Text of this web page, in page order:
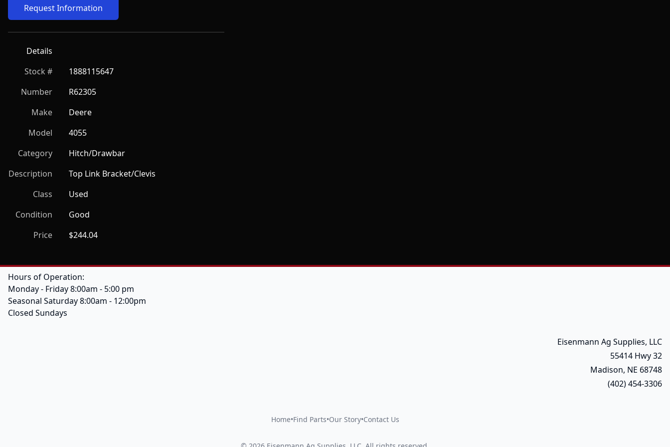
Request Information
Details
Stock #
1888115647
Number
R62305
Make
Deere
Model
4055
Category
Hitch/Drawbar
Description
Top Link Bracket/Clevis
Class
Used
Condition
Good
Price
$244.04
Hours of Operation:
Monday - Friday 8:00am - 5:00 pm
Seasonal Saturday 8:00am - 12:00pm
Closed Sundays
Eisenmann Ag Supplies, LLC
55414 Hwy 32
Madison, NE 68748
(402) 454-3306
Home•Find Parts•Our Story•Contact Us